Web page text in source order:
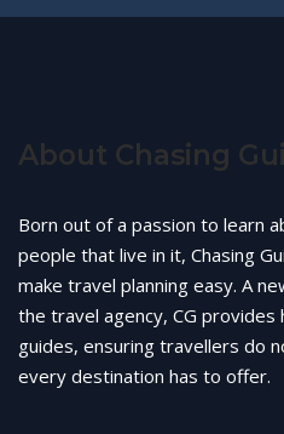
About Chasing
Born out of a passion to learn
people that live in it, Chasing
make travel planning easy. A
the travel agency, CG
guides, ensuring travellers do
every destination has to offer.